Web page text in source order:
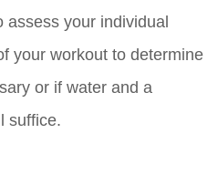
assess your individual
your workout to determine
or if water and a
suffice.